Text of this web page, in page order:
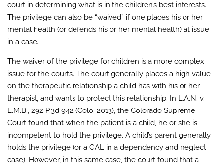
court in determining what is in the children’s best interests.
The privilege can also be “waived” if one places his or her
mental health (or defends his or her mental health) at issue
in a case.
The waiver of the privilege for children is a more complex
issue for the courts. The court generally places a high value
on the therapeutic relationship a child has with his or her
therapist, and wants to protect this relationship. In L.A.N. v.
L.M.B., 292 P.3d 942 (Colo. 2013), the Colorado Supreme
Court found that when the patient is a child, he or she is
incompetent to hold the privilege. A child’s parent generally
holds the privilege (or a GAL in a dependency and neglect
case). However, in this same case, the court found that a